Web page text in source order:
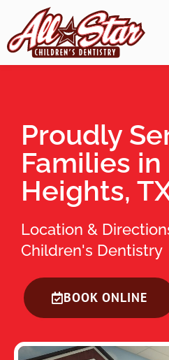
content
Proudly
Families
Heights,
Location &
Children's Dentistry
BOOK ONLINE